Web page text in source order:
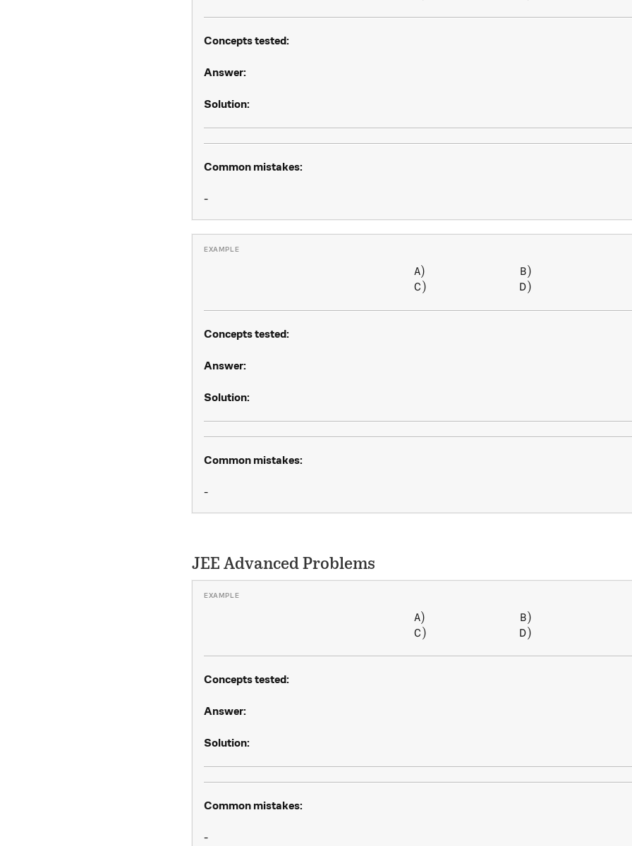
Concepts tested:
Answer:
Solution:
Common mistakes:
-
\begin{array} { l l } A) \,
A)
C)
B)
D)
Concepts tested:
Answer:
Solution:
Common mistakes:
-
JEE Advanced Problems
\begin{array} { l l } A) \,
A)
C)
B)
D)
Concepts tested:
Answer:
Solution:
Common mistakes:
-